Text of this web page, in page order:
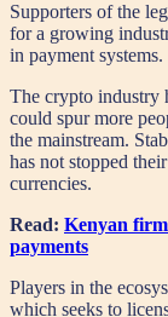
Supporters of the
for a growing
in payment systems.
The crypto industry
could spur more
the mainstream.
has not stopped
currencies.
Read: Kenyan
payments
Players in the
which seeks to